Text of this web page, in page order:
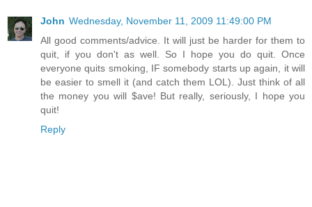
John Wednesday, November 11, 2009 11:49:00 PM
All good comments/advice. It will just be harder for them to
quit, if you don't as well. So I hope you do quit. Once
everyone quits smoking, IF somebody starts up again, it will
be easier to smell it (and catch them LOL). Just think of all
the money you will $ave! But really, seriously, I hope you
quit!
Reply